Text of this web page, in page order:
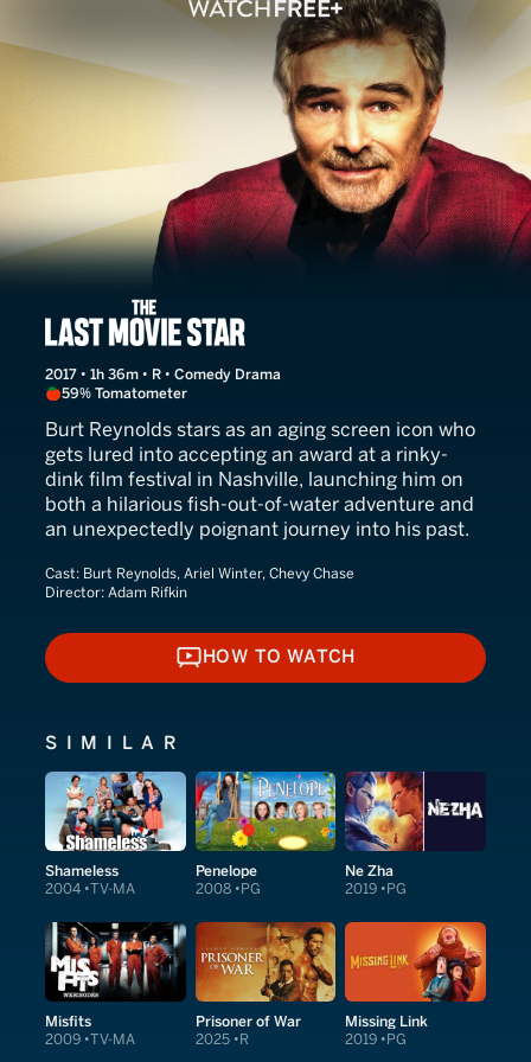
The Last Movie Star
2017 • 1h 36m • R • Comedy Drama
59% Tomatometer
Burt Reynolds stars as an aging screen icon who
gets lured into accepting an award at a rinky-
dink film festival in Nashville, launching him on
both a hilarious fish-out-of-water adventure and
an unexpectedly poignant journey into his past.
Cast: Burt Reynolds, Ariel Winter, Chevy Chase
Director: Adam Rifkin
HOW TO WATCH
HOW TO WATCH
SIMILAR
Shameless
2004 TV-MA
Penelope
2008 PG
Ne Zha
2019 PG
Misfits
2009 TV-MA
Prisoner of War
2025 R
Missing Link
2019 PG